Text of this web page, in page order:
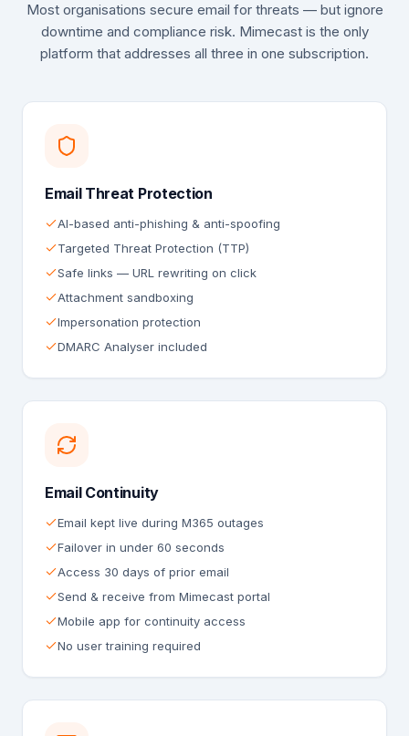
Most organisations secure email for threats — but ignore
downtime and compliance risk. Mimecast is the only
platform that addresses all three in one subscription.
Email Threat Protection
AI-based anti-phishing & anti-spoofing
Targeted Threat Protection (TTP)
Safe links — URL rewriting on click
Attachment sandboxing
Impersonation protection
DMARC Analyser included
Email Continuity
Email kept live during M365 outages
Failover in under 60 seconds
Access 30 days of prior email
Send & receive from Mimecast portal
Mobile app for continuity access
No user training required